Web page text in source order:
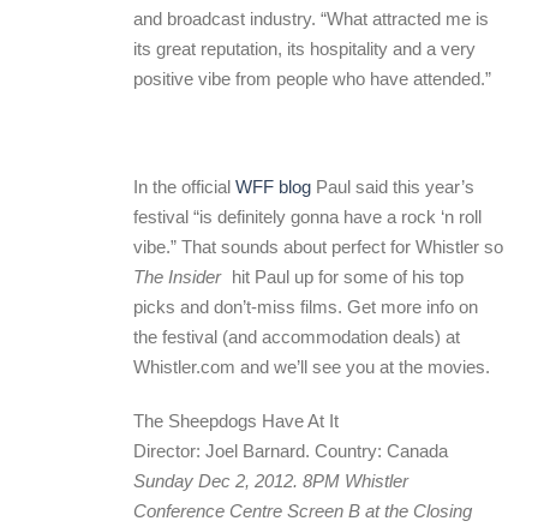
and broadcast industry. “What attracted me is
its great reputation, its hospitality and a very
positive vibe from people who have attended.”
In the official WFF blog Paul said this year’s
festival “is definitely gonna have a rock ‘n roll
vibe.” That sounds about perfect for Whistler so
The Insider hit Paul up for some of his top
picks and don’t-miss films. Get more info on
the festival (and accommodation deals) at
Whistler.com and we’ll see you at the movies.
The Sheepdogs Have At It
Director: Joel Barnard. Country: Canada
Sunday Dec 2, 2012. 8PM Whistler
Conference Centre Screen B at the Closing